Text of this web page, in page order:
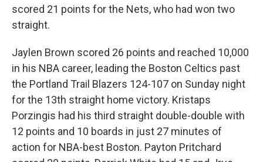
scored 21 points for the Nets, who had won two
straight.
Jaylen Brown scored 26 points and reached 10,000
in his NBA career, leading the Boston Celtics past
the Portland Trail Blazers 124-107 on Sunday night
for the 13th straight home victory. Kristaps
Porzingis had his third straight double-double with
12 points and 10 boards in just 27 minutes of
action for NBA-best Boston. Payton Pritchard